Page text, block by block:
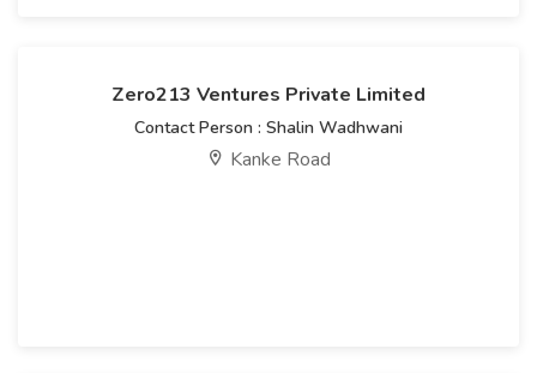
Zero213 Ventures Private Limited
Contact Person : Shalin Wadhwani
Kanke Road